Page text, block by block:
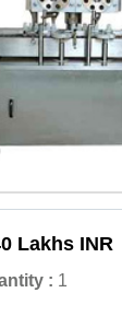
Lakhs INR
: 1